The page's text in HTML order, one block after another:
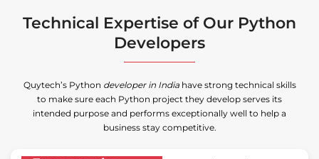
Technical Expertise of Our Python
Developers
Quytech’s Python developer in Indiahave strong technical skills
to make sure each Python project they develop serves its
intended purpose and performs exceptionally well to help a
business stay competitive.